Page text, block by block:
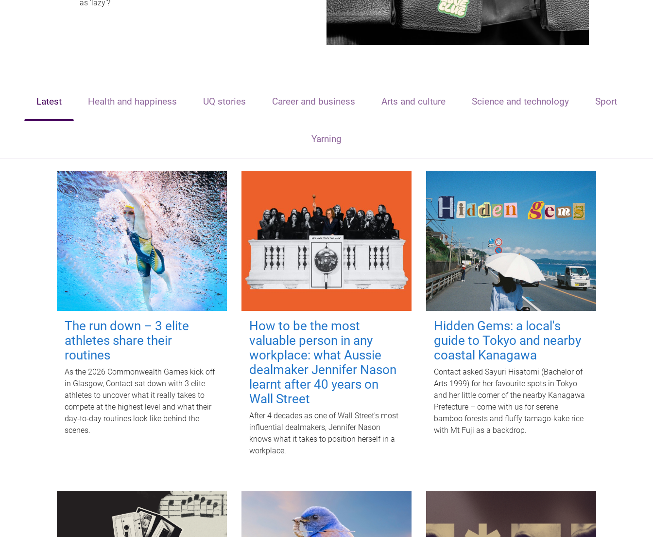
as 'lazy'?
Latest Health and happiness UQ stories Career and business Arts and culture Science and technology Sport
Yarning
The run down – 3 elite
athletes share their
routines
As the 2026 Commonwealth Games kick off
in Glasgow, Contact sat down with 3 elite
athletes to uncover what it really takes to
compete at the highest level and what their
day‑to‑day routines look like behind the
scenes.
How to be the most
valuable person in any
workplace: what Aussie
dealmaker Jennifer Nason
learnt after 40 years on
Wall Street
After 4 decades as one of Wall Street's most
influential dealmakers, Jennifer Nason
knows what it takes to position herself in a
workplace.
Hidden Gems: a local's
guide to Tokyo and nearby
coastal Kanagawa
Contact asked Sayuri Hisatomi (Bachelor of
Arts 1999) for her favourite spots in Tokyo
and her little corner of the nearby Kanagawa
Prefecture – come with us for serene
bamboo forests and fluffy tamago-kake rice
with Mt Fuji as a backdrop.